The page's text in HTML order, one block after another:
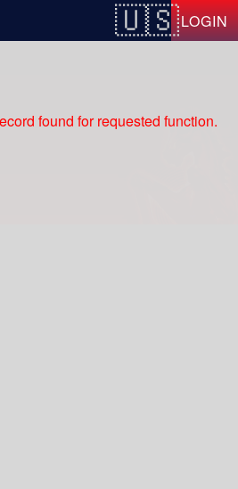
LOGIN
found for requested function.